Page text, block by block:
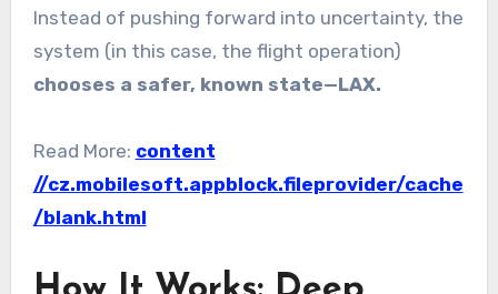
Instead of pushing forward into uncertainty, the
system (in this case, the flight operation)
chooses a safer, known state—LAX.
Read More: content
//cz.mobilesoft.appblock.fileprovider/cache
/blank.html